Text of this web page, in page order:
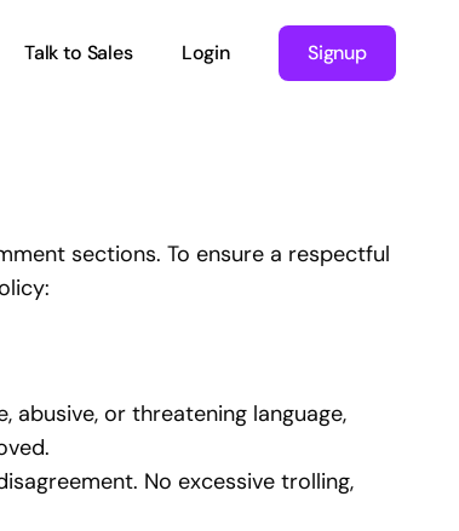
Talk to Sales Login Signup
sections. To ensure a respectful
abusive, or threatening language,
No excessive trolling,